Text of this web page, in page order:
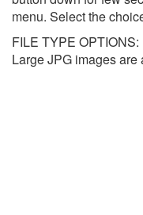
menu. Select the
FILE TYPE
Large JPG images